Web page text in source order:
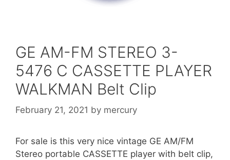
GE AM-FM STEREO 3-
5476 C CASSETTE PLAYER
WALKMAN Belt Clip
February 21, 2021 by mercury
For sale is this very nice vintage GE AM/FM
Stereo portable CASSETTE player with belt clip,